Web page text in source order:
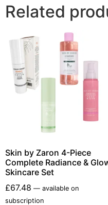
Related
Skin by Zaron 4-Piece
Complete Radiance &
Skincare Set
£67.48 — available on
subscription